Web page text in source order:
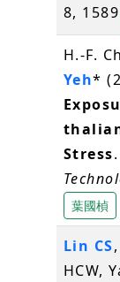
8, 1589
H.-F.
Yeh*
Stress.
葉國楨
Lin CS
HCW,